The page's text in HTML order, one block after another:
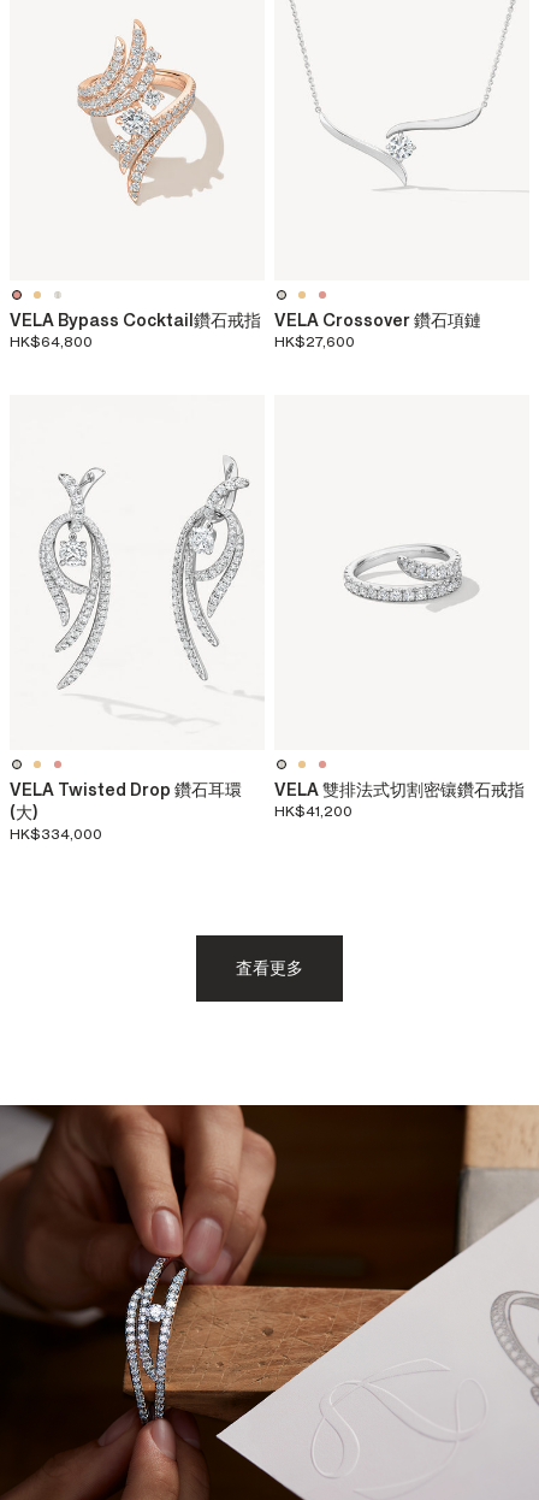
VELA Bypass Cocktail鑽石戒指
HK$64,800
VELA Crossover 鑽石項鏈​
HK$27,600
VELA Twisted Drop 鑽石耳環
(大)
HK$334,000
VELA 雙排法式切割密镶鑽石戒指
HK$41,200
査看更多